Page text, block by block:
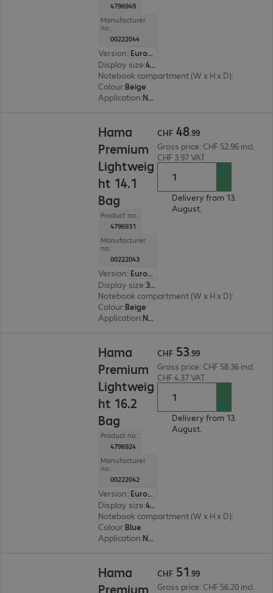
4796949
Manufacturer
no.:
00222044
Version:
Europe
Display size: 41.05 cm (16.2")
Notebook compartment (W x H x D):
Colour:Beige
Application: Notebook
Hama
Premium
Lightweig
ht 14.1
Bag
Product no.:
4796931
Manufacturer
no.:
00222043
Version:
Europe
Display size: 35.8 cm (14.1")
Notebook compartment (W x H x D):
Colour:Beige
Application: Notebook
CHF 48.99
Gross price: CHF 52.96 incl.
CHF 3.97 VAT
Delivery from 13.
August.
Hama
Premium
Lightweig
ht 16.2
Bag
Product no.:
4796924
Manufacturer
no.:
00222042
Version:
Europe
Display size: 41.05 cm (16.2")
Notebook compartment (W x H x D):
Colour:Blue
Application: Notebook
CHF 53.99
Gross price: CHF 58.36 incl.
CHF 4.37 VAT
Delivery from 13.
August.
Hama
Premium
CHF 51.99
Gross price: CHF 56.20 incl.